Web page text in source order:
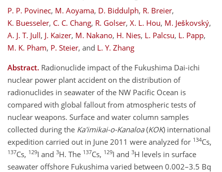
P. P. Povinec, M. Aoyama, D. Biddulph, R. Breier,
K. Buesseler, C. C. Chang, R. Golser, X. L. Hou, M. Ješkovský,
A. J. T. Jull, J. Kaizer, M. Nakano, H. Nies, L. Palcsu, L. Papp,
M. K. Pham, P. Steier, and L. Y. Zhang
Abstract. Radionuclide impact of the Fukushima Dai-ichi
nuclear power plant accident on the distribution of
radionuclides in seawater of the NW Pacific Ocean is
compared with global fallout from atmospheric tests of
nuclear weapons. Surface and water column samples
collected during the Ka'imikai-o-Kanaloa(KOK) international
expedition carried out in June 2011 were analyzed for 134Cs,
137Cs, 129I and 3H. The 137Cs, 129I and 3H levels in surface
seawater offshore Fukushima varied between 0.002–3.5 Bq